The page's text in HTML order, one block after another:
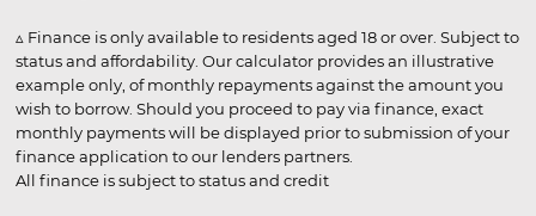
▵ Finance is only available to residents aged 18 or over. Subject to
status and affordability. Our calculator provides an illustrative
example only, of monthly repayments against the amount you
wish to borrow. Should you proceed to pay via finance, exact
monthly payments will be displayed prior to submission of your
finance application to our lenders partners.
All finance is subject to status and credit